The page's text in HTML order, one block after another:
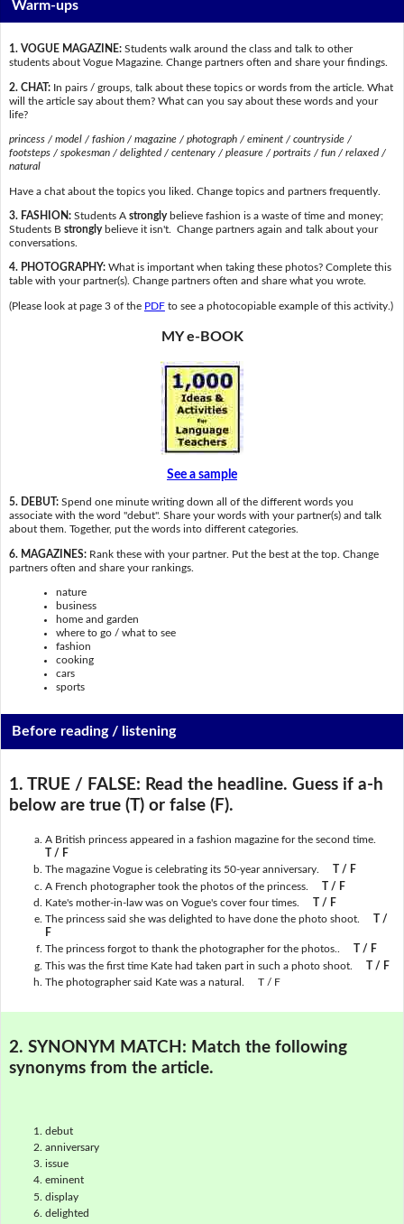
Warm-ups
1. VOGUE MAGAZINE: Students walk around the class and talk to other
students about Vogue Magazine. Change partners often and share your findings.
2. CHAT:In pairs / groups, talk about these topics or words from the article. What
will the article say about them? What can you say about these words and your
life?
princess / model / fashion / magazine / photograph / eminent / countryside /
footsteps / spokesman / delighted / centenary / pleasure / portraits / fun / relaxed /
natural
Have a chat about the topics you liked. Change topics and partners frequently.
3. FASHION: Students A stronglybelieve fashion is a waste of time and money;
Students B stronglybelieve it isn't. Change partners again and talk about your
conversations.
4. PHOTOGRAPHY: What is important when taking these photos? Complete this
table with your partner(s). Change partners often and share what you wrote.
(Please look at page 3 of the PDFto see a photocopiable example of this activity.)
MY e-BOOK
See a sample
5. DEBUT: Spend one minute writing down all of the different words you
associate with the word "debut". Share your words with your partner(s) and talk
about them. Together, put the words into different categories.
6. MAGAZINES: Rank these with your partner. Put the best at the top. Change
partners often and share your rankings.
nature
business
home and garden
where to go / what to see
fashion
cooking
cars
sports
Before reading / listening
1. TRUE / FALSE: Read the headline. Guess if a-h
below are true (T) or false (F).
A British princess appeared in a fashion magazine for the second time.
T / F
The magazine Vogue is celebrating its 50-year anniversary.
T / F
A French photographer took the photos of the princess. T / F
Kate's mother-in-law was on Vogue's cover four times. T / F
The princess said she was delighted to have done the photo shoot. T /
F
The princess forgot to thank the photographer for the photos..
T / F
This was the first time Kate had taken part in such a photo shoot. T / F
The photographer said Kate was a natural. T / F
2. SYNONYM MATCH: Match the following
synonyms from the article.
debut
anniversary
issue
eminent
display
delighted